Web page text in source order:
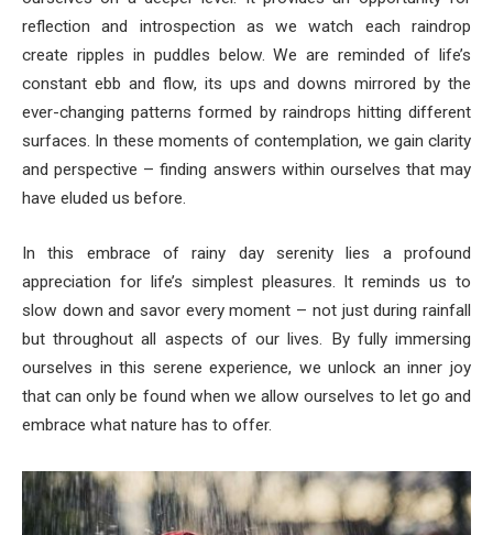
reflection and introspection as we watch each raindrop
create ripples in puddles below. We are reminded of life’s
constant ebb and flow, its ups and downs mirrored by the
ever-changing patterns formed by raindrops hitting different
surfaces. In these moments of contemplation, we gain clarity
and perspective – finding answers within ourselves that may
have eluded us before.
In this embrace of rainy day serenity lies a profound
appreciation for life’s simplest pleasures. It reminds us to
slow down and savor every moment – not just during rainfall
but throughout all aspects of our lives. By fully immersing
ourselves in this serene experience, we unlock an inner joy
that can only be found when we allow ourselves to let go and
embrace what nature has to offer.